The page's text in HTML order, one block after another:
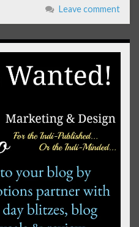
Leave comment